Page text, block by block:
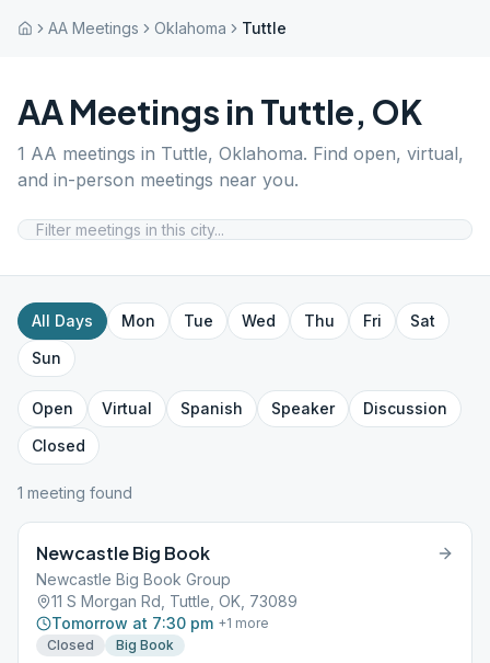
AA Meetings Oklahoma Tuttle
AA Meetings in Tuttle, OK
1 AA meetings in Tuttle, Oklahoma. Find open, virtual,
and in-person meetings near you.
All Days Mon Tue Wed Thu Fri
Sat
Sun
Open Virtual Spanish Speaker
Discussion
Closed
1 meeting found
Newcastle Big Book
Newcastle Big Book Group
11 S Morgan Rd, Tuttle, OK, 73089
Tomorrow at 7:30 pm +1 more
Closed
Big Book